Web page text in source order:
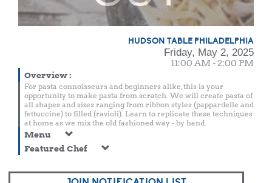
HUDSON TABLE PHILADELPHIA
Friday, May 2, 2025
11:00 AM - 2:00 PM
Overview:
For pasta connoisseurs and beginners alike, this is your
opportunity to make pasta from scratch. We will create pasta of
all shapes and sizes ranging from ribbon styles (pappardelle and
fettuccine) to filled (ravioli). Learn to replicate these techniques
at home as we mix the old fashioned way - by hand.
Menu
Featured Chef